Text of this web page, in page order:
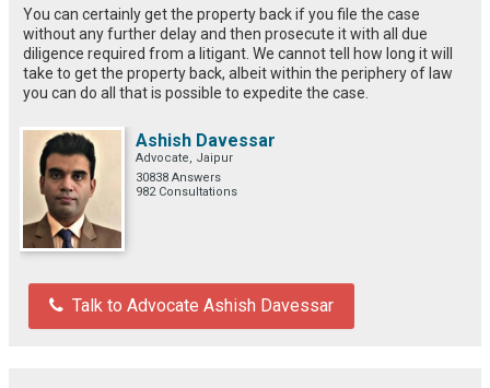
You can certainly get the property back if you file the case
without any further delay and then prosecute it with all due
diligence required from a litigant. We cannot tell how long it will
take to get the property back, albeit within the periphery of law
you can do all that is possible to expedite the case.
Ashish Davessar
Advocate, Jaipur
30838 Answers
982 Consultations
Talk to Advocate Ashish Davessar